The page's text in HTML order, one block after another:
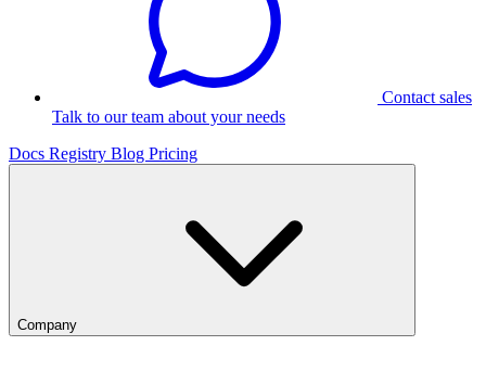
Contact sales
Talk to our team about your needs
Docs Registry Blog Pricing
Company